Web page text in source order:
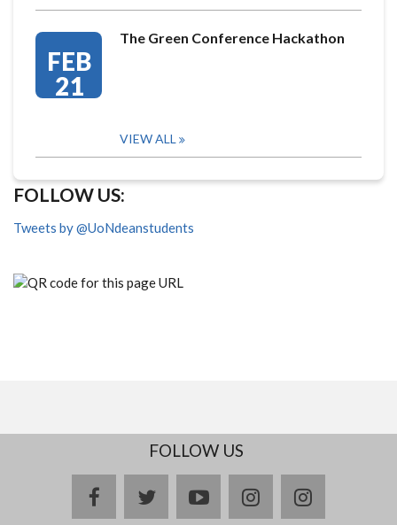
FEB
21
The Green Conference Hackathon
VIEW ALL
FOLLOW US:
Tweets by @UoNdeanstudents
FOLLOW US
facebooktwitteryoutubeinstagramDelicious